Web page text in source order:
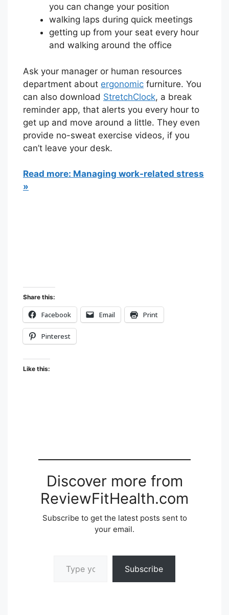
you can change your position
walking laps during quick meetings
getting up from your seat every hour
and walking around the office
Ask your manager or human resources
department about ergonomic furniture. You
can also download StretchClock, a break
reminder app, that alerts you every hour to
get up and move around a little. They even
provide no-sweat exercise videos, if you
can’t leave your desk.
Read more: Managing work-related stress
»
Share this:
Facebook Email Print
Pinterest
Like this:
Discover more from
ReviewFitHealth.com
Subscribe to get the latest posts sent to
your email.
Subscribe